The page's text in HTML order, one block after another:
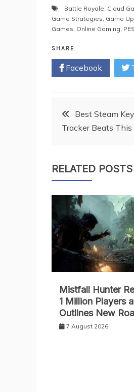
Battle Royale, Cloud
Game Strategies, Game
Games, Online Gaming, PES
SHARE
Facebook
PostBest Steam
Tracker Beats This
RELATED POSTS
Mistfall Hunter
1 Million Players
Outlines New
7 August 2026